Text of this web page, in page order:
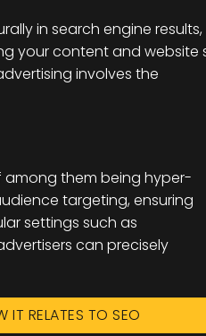
in search engine results,
your content and website
involves the
among them being hyper-
targeting, ensuring
settings such as
can precisely
IT RELATES TO SEO